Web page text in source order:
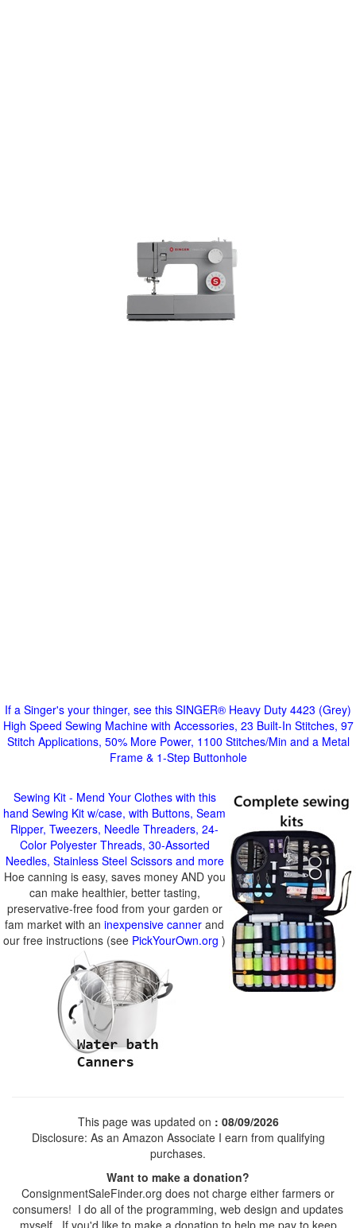
If a Singer's your thinger, see this SINGER® Heavy Duty 4423 (Grey)
High Speed Sewing Machine with Accessories, 23 Built-In Stitches, 97
Stitch Applications, 50% More Power, 1100 Stitches/Min and a Metal
Frame & 1-Step Buttonhole
Sewing Kit - Mend Your Clothes with this
hand Sewing Kit w/case, with Buttons, Seam
Ripper, Tweezers, Needle Threaders, 24-
Color Polyester Threads, 30-Assorted
Needles, Stainless Steel Scissors and more
Hoe canning is easy, saves money AND you
can make healthier, better tasting,
preservative-free food from your garden or
fam market with an inexpensive canner and
our free instructions (see PickYourOwn.org )
This page was updated on : 08/09/2026
Disclosure: As an Amazon Associate I earn from qualifying
purchases.
Want to make a donation?
ConsignmentSaleFinder.org does not charge either farmers or
consumers! I do all of the programming, web design and updates
myself. If you'd like to make a donation to help me pay to keep